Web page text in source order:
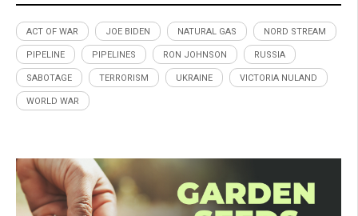
ACT OF WAR JOE BIDEN NATURAL GAS NORD STREAM
PIPELINE PIPELINES RON JOHNSON RUSSIA
SABOTAGE TERRORISM UKRAINE VICTORIA NULAND
WORLD WAR